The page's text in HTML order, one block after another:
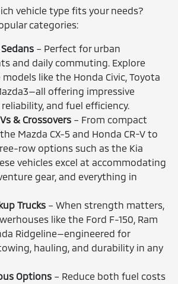
vehicle type fits your needs?
categories:
– Perfect for urban
and daily commuting. Explore
like the Honda Civic, Toyota
offering impressive
and fuel efficiency.
& Crossovers – From compact
Mazda CX-5 and Honda CR-V to
row options such as the Kia
vehicles excel at accommodating
gear, and everything in
Trucks – When strength matters,
like the Ford F-150, Ram
Ridgeline—engineered for
hauling, and durability in any
Options – Reduce both fuel costs